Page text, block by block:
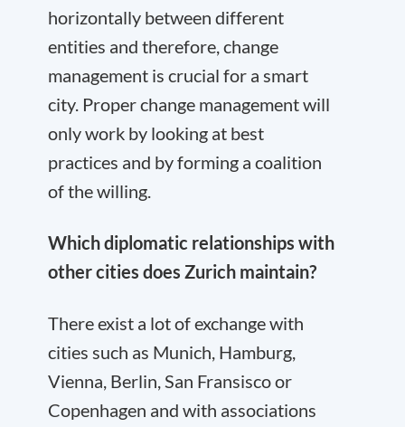
horizontally between different
entities and therefore, change
management is crucial for a smart
city. Proper change management will
only work by looking at best
practices and by forming a coalition
of the willing.
Which diplomatic relationships with
other cities does Zurich maintain?
There exist a lot of exchange with
cities such as Munich, Hamburg,
Vienna, Berlin, San Fransisco or
Copenhagen and with associations